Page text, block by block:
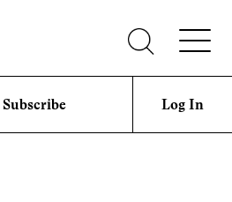
Subscribe Log In